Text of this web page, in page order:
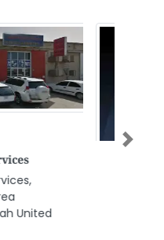
Zayed
with
residence
United
Next